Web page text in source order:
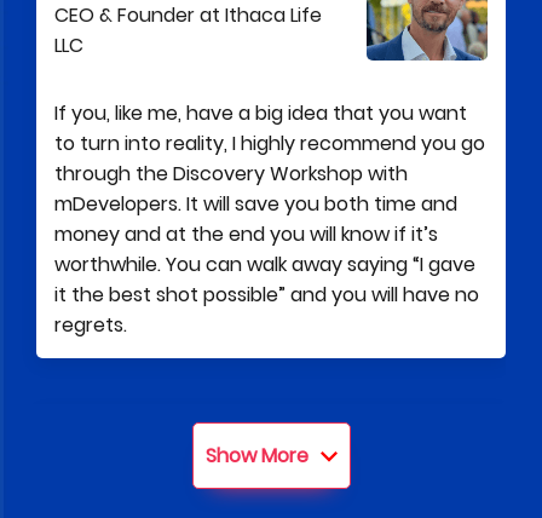
CEO & Founder at Ithaca Life
LLC
If you, like me, have a big idea that you want
to turn into reality, I highly recommend you go
through the Discovery Workshop with
mDevelopers. It will save you both time and
money and at the end you will know if it’s
worthwhile. You can walk away saying “I gave
it the best shot possible” and you will have no
regrets.
Tom Robertazzi
Co-Founder and partner at 6B
Show More